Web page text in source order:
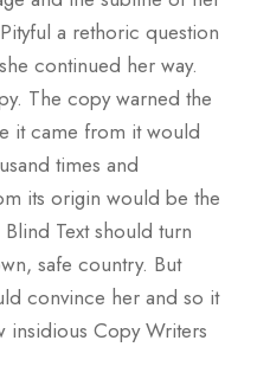
a rethoric question
continued her way.
The copy warned the
it came from it would
times and
its origin would be the
Text should turn
safe country. But
convince her and so it
insidious Copy Writers